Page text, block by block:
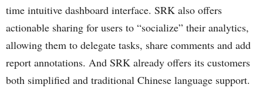
time intuitive dashboard interface. SRK also offers
actionable sharing for users to “socialize” their analytics,
allowing them to delegate tasks, share comments and add
report annotations. And SRK already offers its customers
both simplified and traditional Chinese language support.